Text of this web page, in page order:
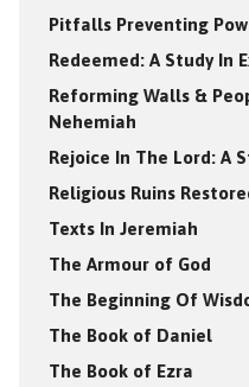
Pitfalls Preventing
Redeemed: A Study In
Reforming Walls &
Nehemiah
Rejoice In The Lord: A
Religious Ruins
Texts In Jeremiah
The Armour of God
The Beginning Of
The Book of Daniel
The Book of Ezra